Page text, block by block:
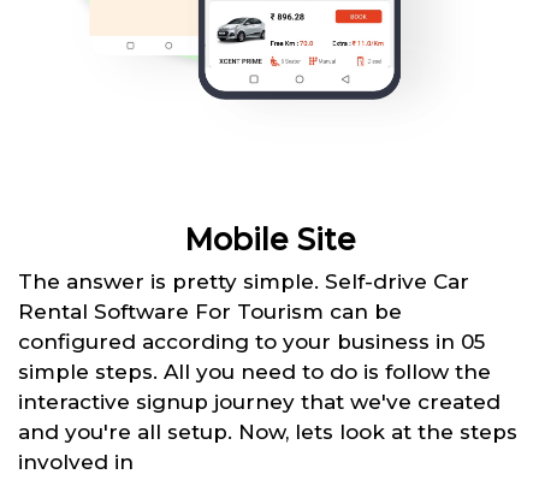
Mobile Site
The answer is pretty simple. Self-drive Car
Rental Software For Tourism can be
configured according to your business in 05
simple steps. All you need to do is follow the
interactive signup journey that we've created
and you're all setup. Now, lets look at the steps
involved in